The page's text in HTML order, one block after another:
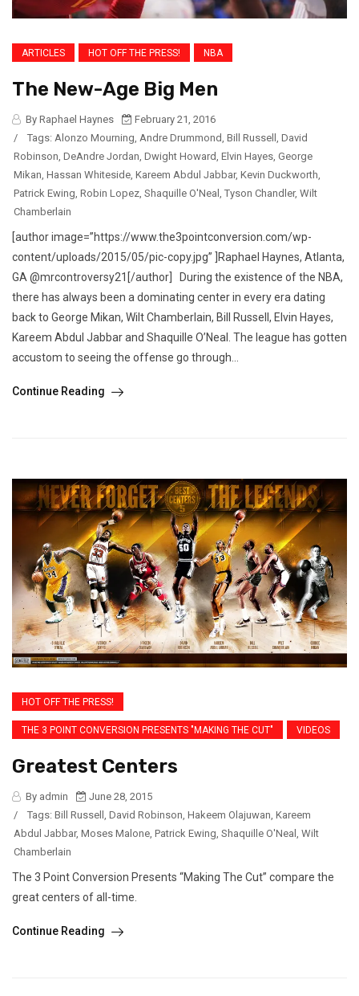
ARTICLES HOT OFF THE PRESS! NBA
The New-Age Big Men
By Raphael Haynes
February 21, 2016
/
Tags: Alonzo Mourning Andre Drummond Bill Russell
David
Robinson DeAndre Jordan Dwight Howard Elvin Hayes George
Mikan Hassan Whiteside Kareem Abdul Jabbar, Kevin Duckworth
Patrick Ewing Robin Lopez Shaquille O'Neal Tyson Chandler, Wilt
Chamberlain
[author image=”https://www.the3pointconversion.com/wp-
content/uploads/2015/05/pic-copy.jpg” ]Raphael Haynes, Atlanta,
GA @mrcontroversy21[/author] During the existence of the NBA,
there has always been a dominating center in every era dating
back to George Mikan, Wilt Chamberlain, Bill Russell, Elvin Hayes,
Kareem Abdul Jabbar and Shaquille O’Neal. The league has gotten
accustom to seeing the offense go through...
Continue Reading
HOT OFF THE PRESS!
THE 3 POINT CONVERSION PRESENTS "MAKING THE CUT" VIDEOS
Greatest Centers
By admin
June 28, 2015
/
Tags: Bill Russell David Robinson Hakeem Olajuwan Kareem
Abdul Jabbar, Moses Malone Patrick Ewing Shaquille O'Neal
Wilt
Chamberlain
The 3 Point Conversion Presents “Making The Cut” compare the
great centers of all-time.
Continue Reading